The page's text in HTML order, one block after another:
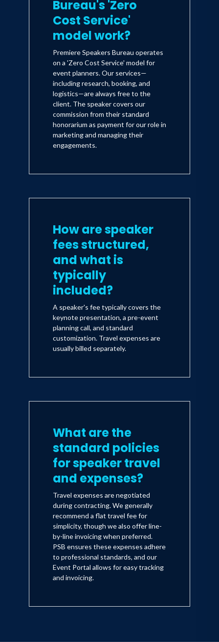
Bureau's 'Zero
Cost Service'
model work?
Premiere Speakers Bureau operates
on a 'Zero Cost Service' model for
event planners. Our services—
including research, booking, and
logistics—are always free to the
client. The speaker covers our
commission from their standard
honorarium as payment for our role in
marketing and managing their
engagements.
How are speaker
fees structured,
and what is
typically
included?
A speaker's fee typically covers the
keynote presentation, a pre-event
planning call, and standard
customization. Travel expenses are
usually billed separately.
What are the
standard policies
for speaker travel
and expenses?
Travel expenses are negotiated
during contracting. We generally
recommend a flat travel fee for
simplicity, though we also offer line-
by-line invoicing when preferred.
PSB ensures these expenses adhere
to professional standards, and our
Event Portal allows for easy tracking
and invoicing.